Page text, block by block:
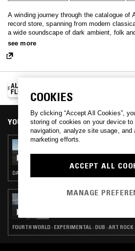
A winding journey through the catalogue of
record store, spanning from modern
a wide soundscape of dark ambient, folk
Flight, anything goes!
see more
See all episodes
YOU MIGHT ALSO LIKE
04 OCT 2020
ALL NIGHT FLIGHT
DARK AMBIENT · FREAK FOLK · ART ROCK
FOURTH WORLD · EXPERIMENTAL · DUB · ART ROCK
COOKIES
By clicking “Accept All Cookies”,
storing of cookies on your device to
navigation, analyze site usage, and
marketing efforts.
ACCEPT ALL
MANAGE